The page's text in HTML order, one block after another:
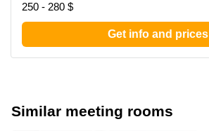
250 - 280 $
Get info and prices
Similar meeting rooms